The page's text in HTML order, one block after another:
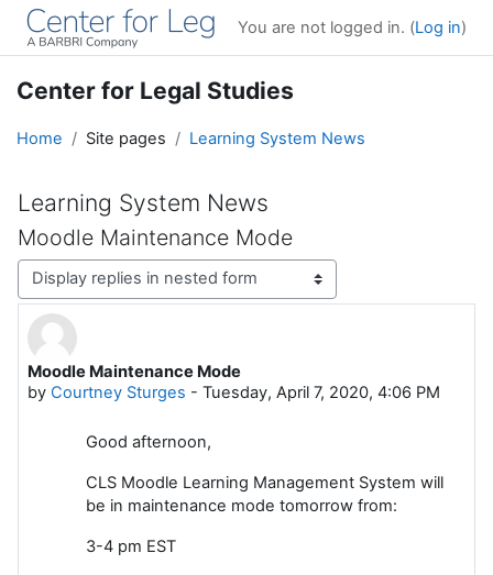
Skip to main content
You are not logged in. (Log in)
Center for Legal Studies
Home Site pages Learning System News
Learning System News
Moodle Maintenance Mode
Display mode
Moodle Maintenance Mode
by Courtney Sturges - Tuesday, April 7, 2020, 4:06 PM
Number of replies: 0
Good afternoon,
CLS Moodle Learning Management System will
be in maintenance mode tomorrow from:
3-4 pm EST